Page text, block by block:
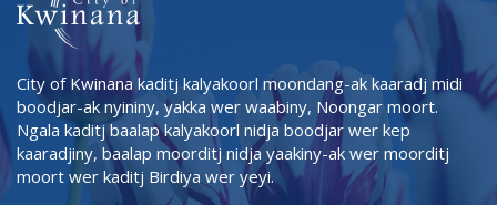
City of Kwinana kaditj kalyakoorl moondang-ak kaaradj midi
boodjar-ak nyininy, yakka wer waabiny, Noongar moort.
Ngala kaditj baalap kalyakoorl nidja boodjar wer kep
kaaradjiny, baalap moorditj nidja yaakiny-ak wer moorditj
moort wer kaditj Birdiya wer yeyi.